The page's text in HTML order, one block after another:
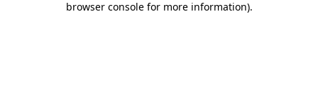
browser console for more information).